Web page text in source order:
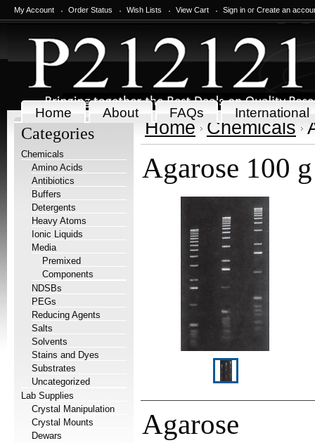
My Account Order Status Wish Lists View Cart Sign in or Create an
Home About FAQs International
Categories
Chemicals
Amino Acids
Antibiotics
Buffers
Detergents
Heavy Atoms
Ionic Liquids
Media
Premixed
Components
NDSBs
PEGs
Reducing Agents
Salts
Solvents
Stains and Dyes
Substrates
Uncategorized
Lab Supplies
Crystal Manipulation
Crystal Mounts
Dewars
Home Chemicals
Agarose 100 g
Agarose